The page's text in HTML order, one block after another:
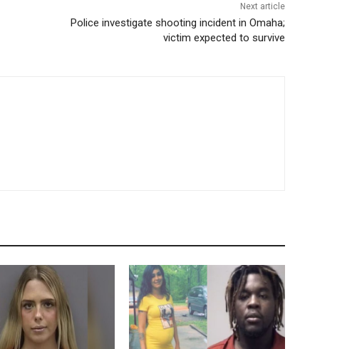
Next article
Police investigate shooting incident in Omaha;
victim expected to survive